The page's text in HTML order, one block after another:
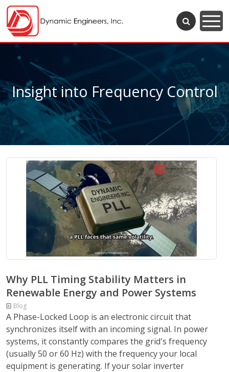
Insight into Frequency Control
Why PLL Timing Stability Matters in
Renewable Energy and Power Systems
Blog
A Phase-Locked Loop is an electronic circuit that
synchronizes itself with an incoming signal. In power
systems, it constantly compares the grid's frequency
(usually 50 or 60 Hz) with the frequency your local
equipment is generating. If your solar inverter